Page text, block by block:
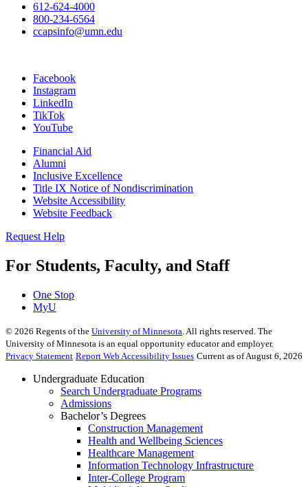
612-624-4000
800-234-6564
ccapsinfo@umn.edu
Facebook
Instagram
LinkedIn
TikTok
YouTube
Financial Aid
Alumni
Inclusive Excellence
Title IX Notice of Nondiscrimination
Website Accessibility
Website Feedback
Request Help
For Students, Faculty, and Staff
One Stop
MyU
© 2026 Regents of the University of Minnesota. All rights reserved. The
University of Minnesota is an equal opportunity educator and employer.
Privacy Statement Report Web Accessibility Issues Current as of August 6, 2026
Undergraduate Education
Search Undergraduate Programs
Admissions
Bachelor’s Degrees
Construction Management
Health and Wellbeing Sciences
Healthcare Management
Information Technology Infrastructure
Inter-College Program